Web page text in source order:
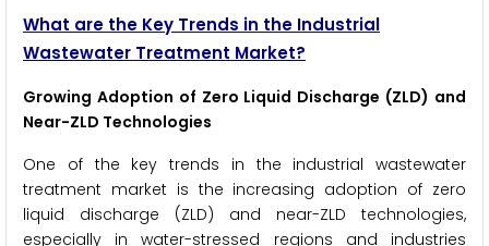
What are the Key Trends in the Industrial
Wastewater Treatment Market?
Growing Adoption of Zero Liquid Discharge (ZLD) and
Near-ZLD Technologies
One of the key trends in the industrial wastewater
treatment market is the increasing adoption of zero
liquid discharge (ZLD) and near-ZLD technologies,
especially in water-stressed regions and industries